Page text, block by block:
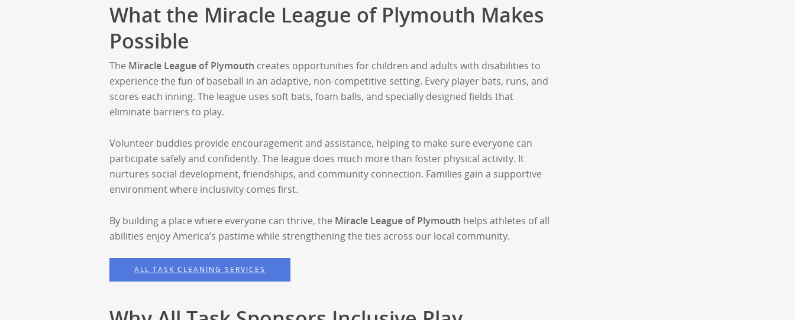
What the Miracle League of Plymouth Makes
Possible
The Miracle League of Plymouth creates opportunities for children and adults with disabilities to
experience the fun of baseball in an adaptive, non-competitive setting. Every player bats, runs, and
scores each inning. The league uses soft bats, foam balls, and specially designed fields that
eliminate barriers to play.
Volunteer buddies provide encouragement and assistance, helping to make sure everyone can
participate safely and confidently. The league does much more than foster physical activity. It
nurtures social development, friendships, and community connection. Families gain a supportive
environment where inclusivity comes first.
By building a place where everyone can thrive, the Miracle League of Plymouth helps athletes of all
abilities enjoy America’s pastime while strengthening the ties across our local community.
ALL TASK CLEANING SERVICES